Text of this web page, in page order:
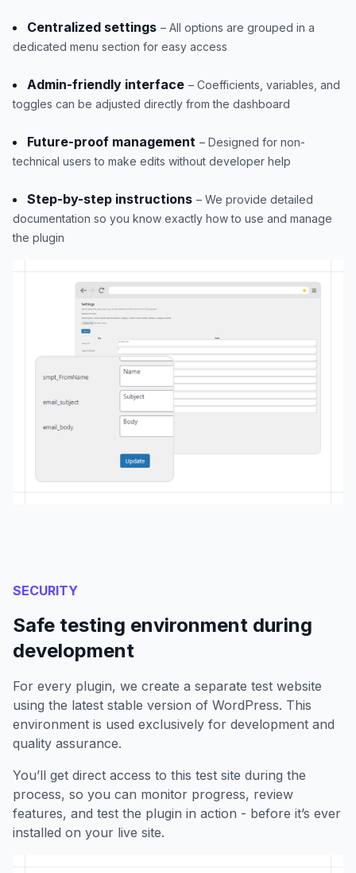
Centralized settings – All options are grouped in a
dedicated menu section for easy access
Admin-friendly interface – Coefficients, variables, and
toggles can be adjusted directly from the dashboard
Future-proof management – Designed for non-
technical users to make edits without developer help
Step-by-step instructions – We provide detailed
documentation so you know exactly how to use and manage
the plugin
SECURITY
Safe testing environment during
development
For every plugin, we create a separate test website
using the latest stable version of WordPress. This
environment is used exclusively for development and
quality assurance.
You’ll get direct access to this test site during the
process, so you can monitor progress, review
features, and test the plugin in action - before it’s ever
installed on your live site.